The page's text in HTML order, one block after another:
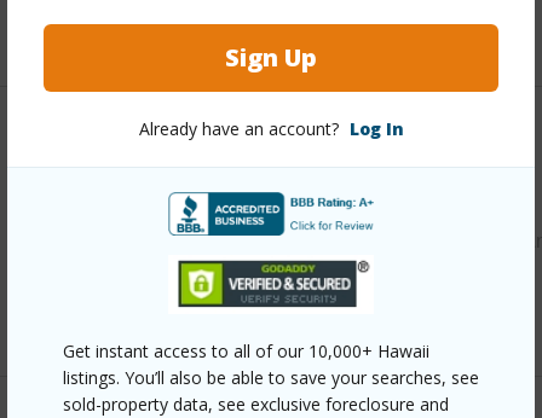
Sign Up
Already have an account? Log In
Get instant access to all of our 10,000+ Hawaii
listings. You’ll also be able to save your searches, see
sold-property data, see exclusive foreclosure and
+6 More (Log in to View)
Link to this page
https://www.locationshawaii.com/buy/hawaii/puna/
acres/16-1271-moho-rd/?mls=724766&allow=true
Hilo Bay Realty Llc